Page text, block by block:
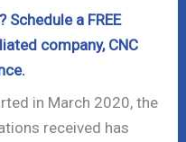
a FREE
company, CNC
in March 2020, the
received has